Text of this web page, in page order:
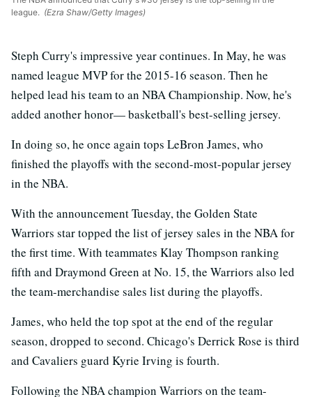
league. (Ezra Shaw/Getty Images)
Steph Curry's impressive year continues. In May, he was
named league MVP for the 2015-16 season. Then he
helped lead his team to an NBA Championship. Now, he's
added another honor— basketball's best-selling jersey.
In doing so, he once again tops LeBron James, who
finished the playoffs with the second-most-popular jersey
in the NBA.
With the announcement Tuesday, the Golden State
Warriors star topped the list of jersey sales in the NBA for
the first time. With teammates Klay Thompson ranking
fifth and Draymond Green at No. 15, the Warriors also led
the team-merchandise sales list during the playoffs.
James, who held the top spot at the end of the regular
season, dropped to second. Chicago's Derrick Rose is third
and Cavaliers guard Kyrie Irving is fourth.
Following the NBA champion Warriors on the team-